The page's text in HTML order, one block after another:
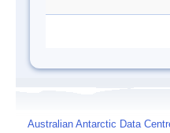
Australian Antarctic Data